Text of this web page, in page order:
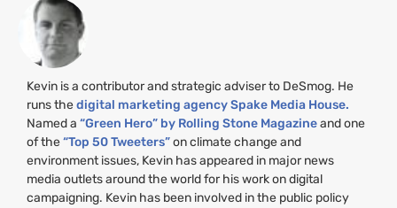
Kevin is a contributor and strategic adviser to DeSmog. He
runs thedigital marketing agency Spake Media House.
Named a “Green Hero” by Rolling Stone Magazineand one
of the“Top 50 Tweeters”on climate change and
environment issues, Kevin has appeared in major news
media outlets around the world for his work on digital
campaigning. Kevin has been involved in the public policy